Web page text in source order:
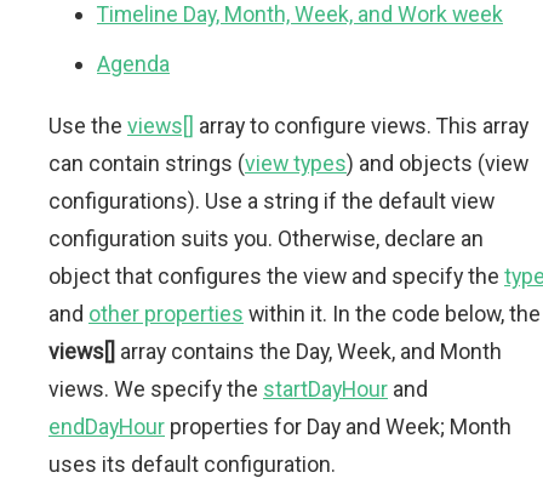
Timeline Day, Month, Week, and Work week
Agenda
Use the views[] array to configure views. This array
can contain strings (view types) and objects (view
configurations). Use a string if the default view
configuration suits you. Otherwise, declare an
object that configures the view and specify the
and other properties within it. In the code below, the
views[] array contains the Day, Week, and Month
views. We specify the startDayHour and
endDayHour properties for Day and Week; Month
uses its default configuration.